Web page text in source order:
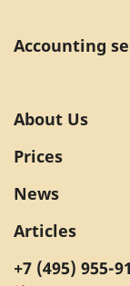
Accounting
+7 (495) 955-
About Us
Prices
News
Articles